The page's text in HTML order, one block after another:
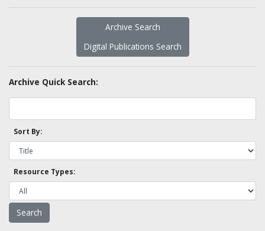
Archive Search
Digital Publications Search
Archive Quick Search:
Sort By:
Resource Types: